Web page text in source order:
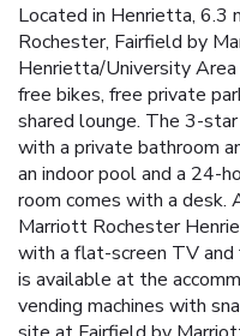
Located in Henrietta, 6.3
Rochester, Fairfield by
Henrietta/University
free bikes, free private
shared lounge. The 3-
with a private bathroom
an indoor pool and a 24-
room comes with a desk.
Marriott Rochester
with a flat-screen TV
is available at the
vending machines with